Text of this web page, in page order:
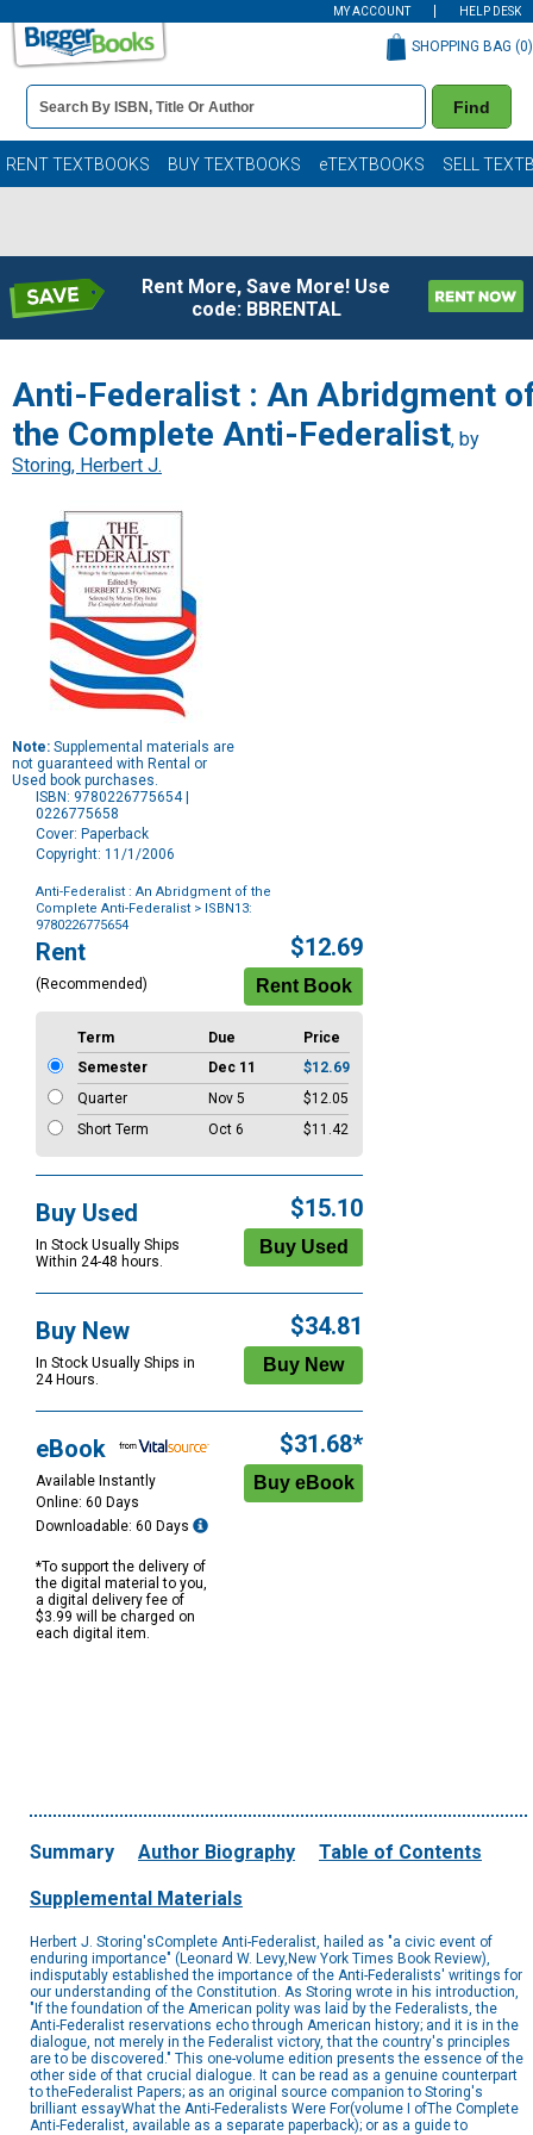
MY ACCOUNT HELP DESK
Book
Details
Search
Bar
Find
SHOPPING BAG (0)
RENT TEXTBOOKS BUY TEXTBOOKS eTEXTBOOKS SELL
Rent More, Save More! Use
code: BBRENTAL
Anti-Federalist : An Abridgment
the Complete Anti-Federalist, by
Storing, Herbert J.
Note: Supplemental materials are
not guaranteed with Rental or
Used book purchases.
ISBN: 9780226775654 |
0226775658
Cover: Paperback
Copyright: 11/1/2006
Anti-Federalist : An Abridgment of the
Complete Anti-Federalist > ISBN13:
9780226775654
Purchase
Options
Rent
(Recommended)
$12.69
Term Due
Price
Semester
Dec 11
$12.69
Quarter
Nov 5
$12.05
Short Term
Oct 6 $11.42
Buy Used
In Stock Usually Ships
Within 24-48 hours.
$15.10
Buy New
In Stock Usually Ships in
24 Hours.
$34.81
eBook
Available Instantly
Online: 60 Days
Downloadable: 60 Days
*To support the delivery of
the digital material to you,
a digital delivery fee of
$3.99 will be charged on
each digital item.
$31.68*
Summary Author Biography Table of Contents
Supplemental Materials
Herbert J. Storing'sComplete Anti-Federalist, hailed as "a civic event of
enduring importance" (Leonard W. Levy,New York Times Book Review),
indisputably established the importance of the Anti-Federalists' writings for
our understanding of the Constitution. As Storing wrote in his introduction,
"If the foundation of the American polity was laid by the Federalists, the
Anti-Federalist reservations echo through American history; and it is in the
dialogue, not merely in the Federalist victory, that the country's principles
are to be discovered." This one-volume edition presents the essence of the
other side of that crucial dialogue. It can be read as a genuine counterpart
to theFederalist Papers; as an original source companion to Storing's
brilliant essayWhat the Anti-Federalists Were For(volume I ofThe Complete
Anti-Federalist, available as a separate paperback); or as a guide to